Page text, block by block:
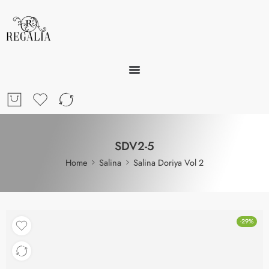
SDV2-5
Home Salina Salina Doriya Vol 2
-29%